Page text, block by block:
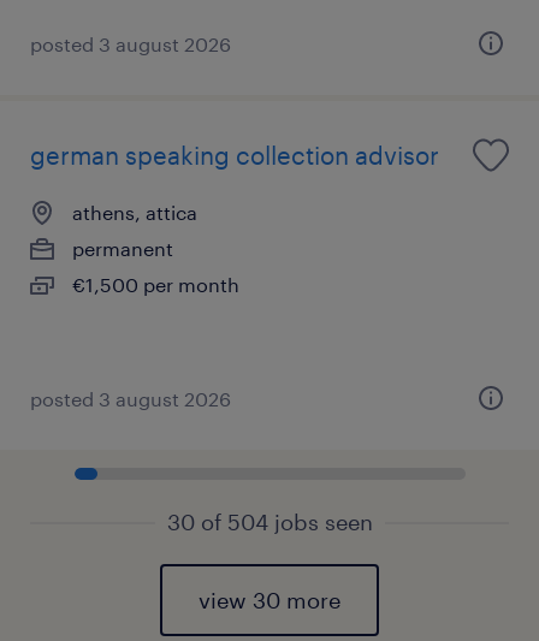
posted 3 august 2026
german speaking collection advisor
athens, attica
permanent
€1,500 per month
posted 3 august 2026
30 of 504 jobs seen
view 30 more